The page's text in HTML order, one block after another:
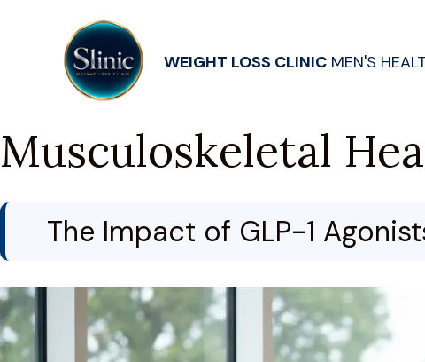
WEIGHT LOSS CLINIC MEN'S
Musculoskeletal
The Impact of GLP-1